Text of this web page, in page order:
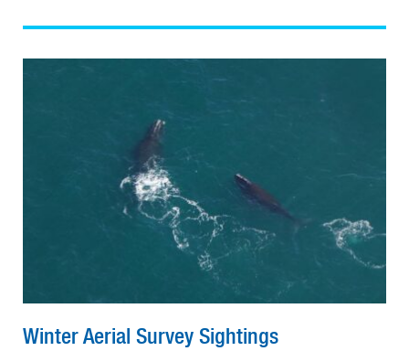
Winter Aerial Survey Sightings